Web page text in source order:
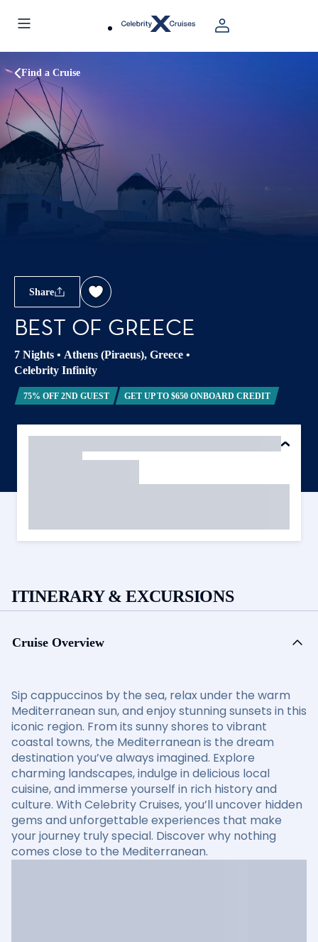
Find a Cruise
Share
BEST OF GREECE
7 Nights • Athens (Piraeus), Greece •
Celebrity Infinity
75% OFF 2ND GUEST GET UP TO $650 ONBOARD CREDIT
ITINERARY & EXCURSIONS
Cruise Overview
Sip cappuccinos by the sea, relax under the warm
Mediterranean sun, and enjoy stunning sunsets in this
iconic region. From its sunny shores to vibrant
coastal towns, the Mediterranean is the dream
destination you’ve always imagined. Explore
charming landscapes, indulge in delicious local
cuisine, and immerse yourself in rich history and
culture. With Celebrity Cruises, you’ll uncover hidden
gems and unforgettable experiences that make
your journey truly special. Discover why nothing
comes close to the Mediterranean.